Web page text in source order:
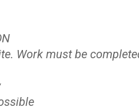
Work must be